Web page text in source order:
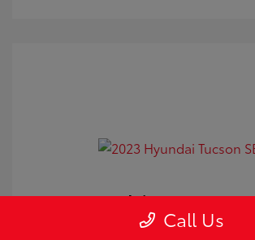
2023 Hyundai Tucson SEL
Call Us